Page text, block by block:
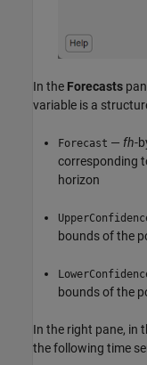
In the Forecasts
variable is a
Forecast — fh-
corresponding
horizon
bounds of the
bounds of the
In the right pane, in
the following time